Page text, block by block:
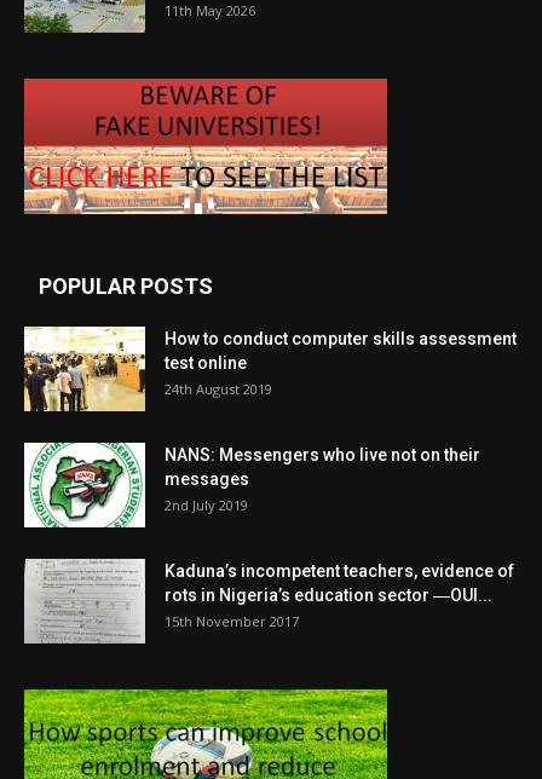
11th May 2026
POPULAR POSTS
How to conduct computer skills assessment
test online
24th August 2019
NANS: Messengers who live not on their
messages
2nd July 2019
Kaduna’s incompetent teachers, evidence of
rots in Nigeria’s education sector ―OUI...
15th November 2017